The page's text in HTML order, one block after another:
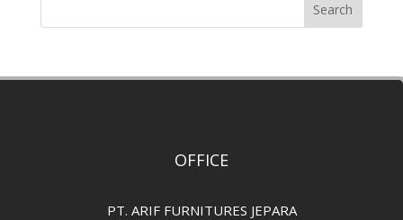
Search
OFFICE
PT. ARIF FURNITURES JEPARA